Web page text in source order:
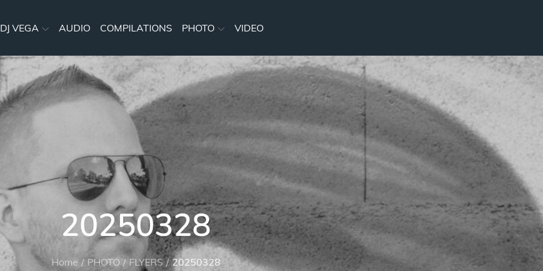
DJ VEGA AUDIO COMPILATIONS PHOTO VIDEO
20250328
Home PHOTO FLYERS 20250328